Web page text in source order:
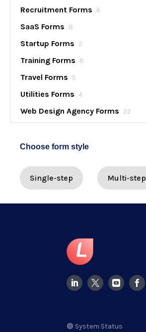
Recruitment Forms 6
SaaS Forms 8
Startup Forms 2
Training Forms 8
Travel Forms 5
Utilities Forms 4
Web Design Agency Forms 22
Choose form style
Single-step Multi-step
🟢 System Status